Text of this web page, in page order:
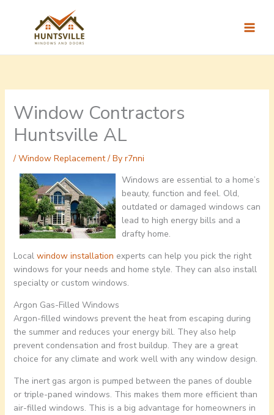
Window Contractors
Huntsville AL
/ Window Replacement/ By r7nni
Windows are essential to a home’s
beauty, function and feel. Old,
outdated or damaged windows can
lead to high energy bills and a
drafty home.
Local window installation experts can help you pick the right
windows for your needs and home style. They can also install
specialty or custom windows.
Argon Gas-Filled Windows
Argon-filled windows prevent the heat from escaping during
the summer and reduces your energy bill. They also help
prevent condensation and frost buildup. They are a great
choice for any climate and work well with any window design.
The inert gas argon is pumped between the panes of double
or triple-paned windows. This makes them more efficient than
air-filled windows. This is a big advantage for homeowners in